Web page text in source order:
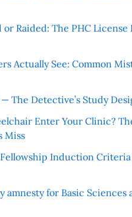
Raided: The PHC License
Actually See: Common
The Detective’s Study
Enter Your Clinic?
Miss
Induction Criteria
amnesty for Basic Sciences